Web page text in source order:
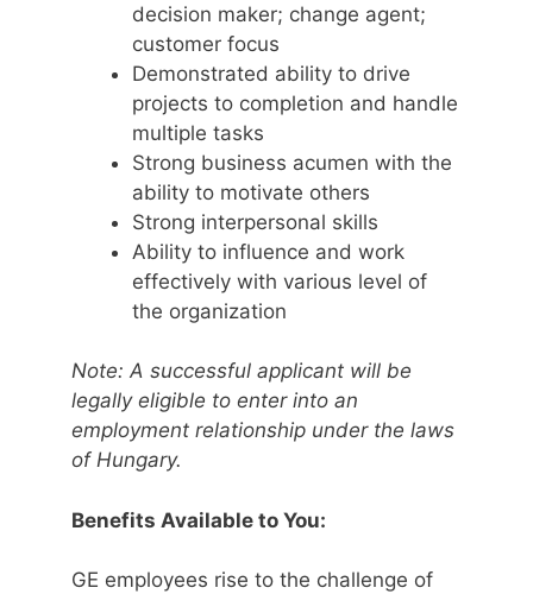
decision maker; change agent;
customer focus
Demonstrated ability to drive
projects to completion and handle
multiple tasks
Strong business acumen with the
ability to motivate others
Strong interpersonal skills
Ability to influence and work
effectively with various level of
the organization
Note: A successful applicant will be
legally eligible to enter into an
employment relationship under the laws
of Hungary.
Benefits Available to You:
GE employees rise to the challenge of